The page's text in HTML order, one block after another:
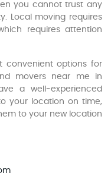
you cannot trust any
Local moving requires
requires attention
convenient options for
movers near me in
a well-experienced
your location on time,
to your new location